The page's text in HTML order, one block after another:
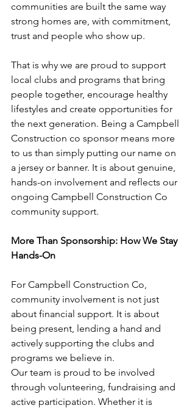
communities are built the same way
strong homes are, with commitment,
trust and people who show up.
That is why we are proud to support
local clubs and programs that bring
people together, encourage healthy
lifestyles and create opportunities for
the next generation. Being a Campbell
Construction co sponsor means more
to us than simply putting our name on
a jersey or banner. It is about genuine,
hands-on involvement and reflects our
ongoing Campbell Construction Co
community support.
More Than Sponsorship: How We Stay
Hands-On
For Campbell Construction Co,
community involvement is not just
about financial support. It is about
being present, lending a hand and
actively supporting the clubs and
programs we believe in.
Our team is proud to be involved
through volunteering, fundraising and
active participation. Whether it is